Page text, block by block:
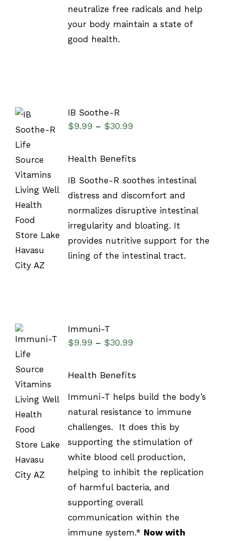
neutralize free radicals and help
your body maintain a state of
good health.
DETAILS
IB Soothe-R
$9.99 – $30.99
Health Benefits
IB Soothe-R soothes intestinal
distress and discomfort and
normalizes disruptive intestinal
irregularity and bloating. It
provides nutritive support for the
lining of the intestinal tract.
OPTIONS
/
Immuni-T
$9.99 – $30.99
Health Benefits
Immuni-T helps build the body’s
natural resistance to immune
challenges. It does this by
supporting the stimulation of
white blood cell production,
helping to inhibit the replication
of harmful bacteria, and
supporting overall
communication within the
immune system.* Now with